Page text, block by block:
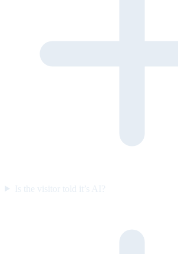
Is the visitor told it’s AI?